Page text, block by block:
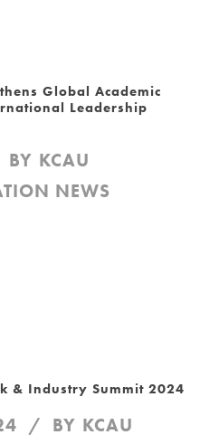
Global Academic
Leadership
BY KCAU
NEWS
& Industry Summit 2024
BY KCAU